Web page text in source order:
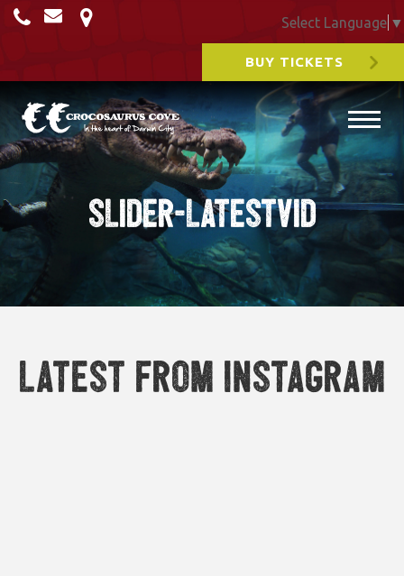
Select Language ▼
BUY TICKETS
slider-latestvid
Latest from Instagram